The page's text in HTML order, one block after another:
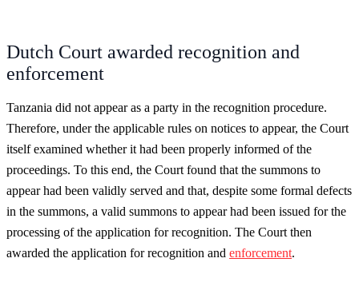
Dutch Court awarded recognition and
enforcement
Tanzania did not appear as a party in the recognition procedure.
Therefore, under the applicable rules on notices to appear, the Court
itself examined whether it had been properly informed of the
proceedings. To this end, the Court found that the summons to
appear had been validly served and that, despite some formal defects
in the summons, a valid summons to appear had been issued for the
processing of the application for recognition. The Court then
awarded the application for recognition and enforcement.